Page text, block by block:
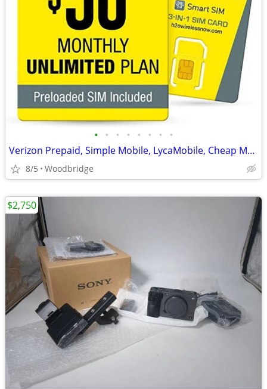
• • • • • • • •
Verizon Prepaid, Simple Mobile, LycaMobile, Cheap Monthly Plans SIM
8/5 Woodbridge
$2,750